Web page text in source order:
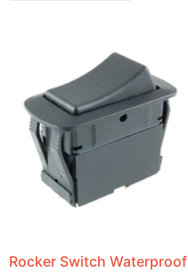
Rocker Switch Waterproof